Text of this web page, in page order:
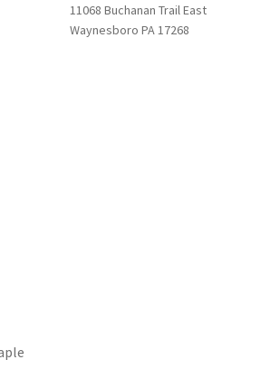
11068 Buchanan Trail East
Waynesboro PA 17268